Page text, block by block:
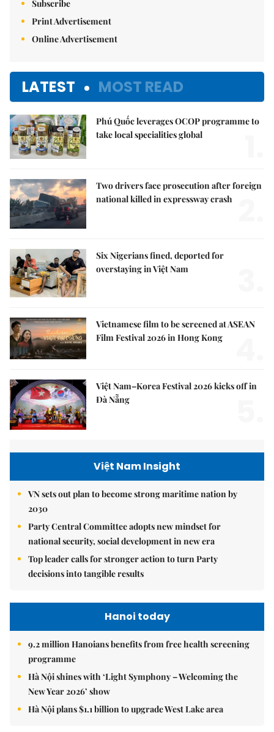
Subscribe
Print Advertisement
Online Advertisement
LATEST MOST READ
Phú Quốc leverages OCOP programme to
take local specialities global
Two drivers face prosecution after foreign
national killed in expressway crash
Six Nigerians fined, deported for
overstaying in Việt Nam
Vietnamese film to be screened at ASEAN
Film Festival 2026 in Hong Kong
Việt Nam–Korea Festival 2026 kicks off in
Đà Nẵng
Việt Nam Insight
VN sets out plan to become strong maritime nation by
2030
Party Central Committee adopts new mindset for
national security, social development in new era
Top leader calls for stronger action to turn Party
decisions into tangible results
Hanoi today
9.2 million Hanoians benefits from free health screening
programme
Hà Nội shines with ‘Light Symphony – Welcoming the
New Year 2026’ show
Hà Nội plans $1.1 billion to upgrade West Lake area